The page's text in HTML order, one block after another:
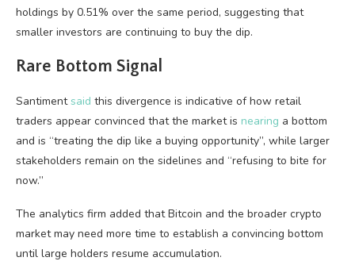
holdings by 0.51% over the same period, suggesting that
smaller investors are continuing to buy the dip.
Rare Bottom Signal
Santimentsaid this divergence is indicative of how retail
traders appear convinced that the market is nearing a bottom
and is “treating the dip like a buying opportunity”, while larger
stakeholders remain on the sidelines and “refusing to bite for
now.”
The analytics firm added that Bitcoin and the broader crypto
market may need more time to establish a convincing bottom
until large holders resume accumulation.